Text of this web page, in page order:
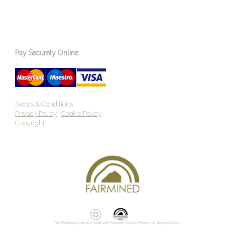
Pay Securely Online
Terms & Conditions
Privacy Policy Cookie Policy
Copyright